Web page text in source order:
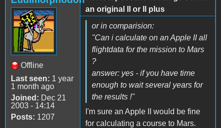
Offline
Last seen: 1 year
1 month ago
Joined: Dec 21
2003 - 14:14
Posts: 1207
an original II or II plus
or in comparision:
"Can i calculate on an Apple II all
flightdata for the mission to Mars
?
answer: yes - if you have time
enough to wait several years for
the results !"
I'm sure an Apple II would be fine
for calculating a course to Mars.